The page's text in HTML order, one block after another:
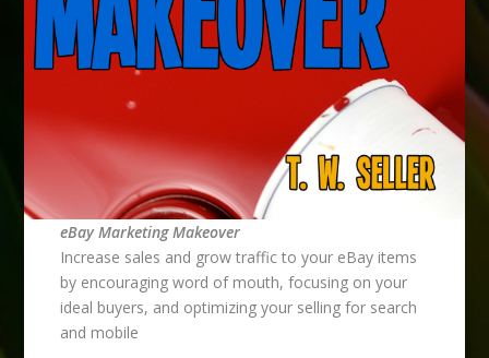
eBay Marketing Makeover
Increase sales and grow traffic to your eBay items
by encouraging word of mouth, focusing on your
ideal buyers, and optimizing your selling for search
and mobile